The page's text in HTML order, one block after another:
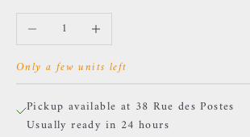
Decrease quantityIncrease quantity
Only a few units left
Pickup available at 38 Rue des Postes
Usually ready in 24 hours